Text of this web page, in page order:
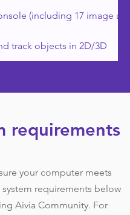
(including 17 image
track objects in 2D/3D
requirements
your computer meets
requirements below
Aivia Community. For